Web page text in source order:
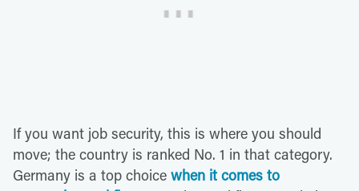
If you want job security, this is where you should
move; the country is ranked No. 1 in that category.
Germany is a top choice when it comes to